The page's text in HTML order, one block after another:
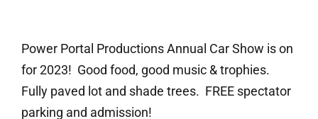
Power Portal Productions Annual Car Show is on
for 2023! Good food, good music & trophies.
Fully paved lot and shade trees. FREE spectator
parking and admission!